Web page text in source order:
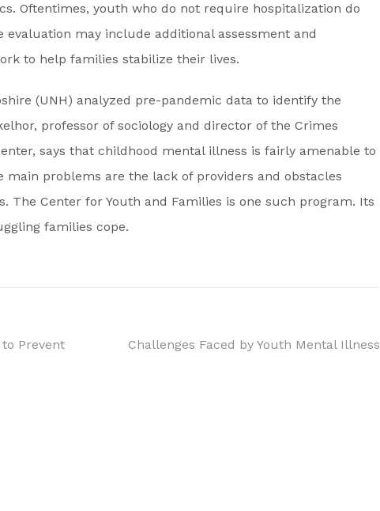
Oftentimes, youth who do not require hospitalization do
evaluation may include additional assessment and
to help families stabilize their lives.
(UNH) analyzed pre-pandemic data to identify the
professor of sociology and director of the Crimes
says that childhood mental illness is fairly amenable to
main problems are the lack of providers and obstacles
The Center for Youth and Families is one such program. Its
families cope.
Prevent
Challenges Faced by Youth Mental Illness